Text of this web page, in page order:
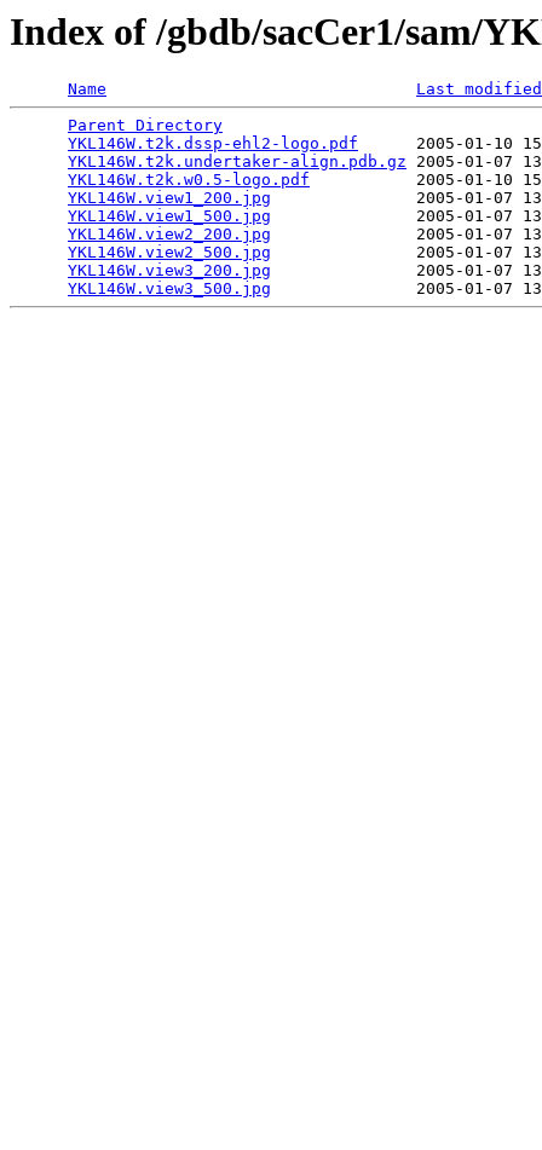
Index of /gbdb/sacCer1/sam/
Name
Last modified
Parent Directory
YKL146W.t2k.dssp-ehl2-logo.pdf
2005-01-10
YKL146W.t2k.undertaker-align.pdb.gz 2005-01-07
YKL146W.t2k.w0.5-logo.pdf
2005-01-10
YKL146W.view1_200.jpg
2005-01-07
YKL146W.view1_500.jpg
2005-01-07
YKL146W.view2_200.jpg
2005-01-07
YKL146W.view2_500.jpg
2005-01-07
YKL146W.view3_200.jpg
2005-01-07
YKL146W.view3_500.jpg